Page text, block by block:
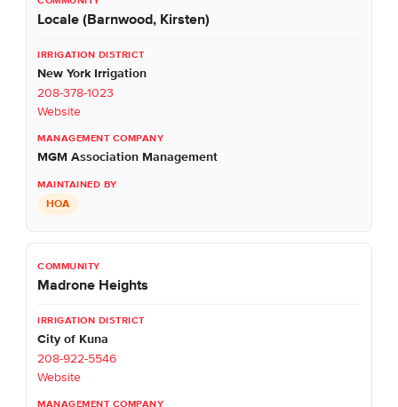
Locale (Barnwood, Kirsten)
New York Irrigation
208-378-1023
Website
MGM Association Management
HOA
Madrone Heights
City of Kuna
208-922-5546
Website